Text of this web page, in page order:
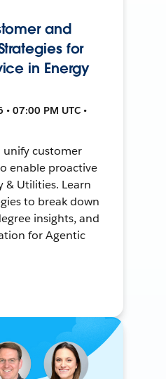
and
for
in Energy
07:00 PM UTC •
unify customer
enable proactive
& Utilities. Learn
to break down
insights, and
for Agentic